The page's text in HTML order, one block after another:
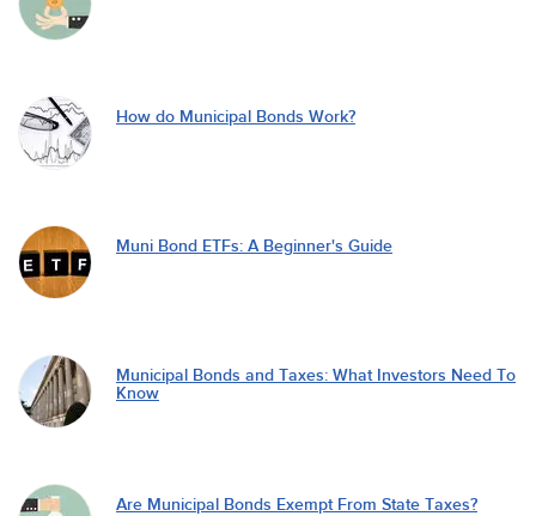
How do Municipal Bonds Work?
Muni Bond ETFs: A Beginner's Guide
Municipal Bonds and Taxes: What Investors Need To
Know
Are Municipal Bonds Exempt From State Taxes?